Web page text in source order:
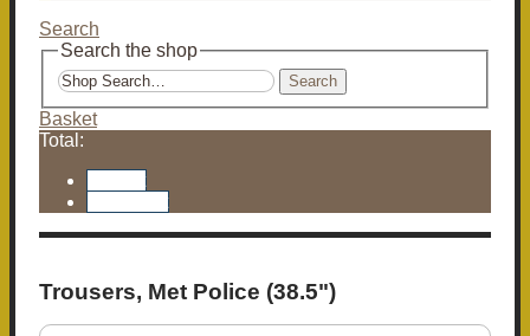
Search
Search the shop
Search
Basket
Total:
Trousers, Met Police (38.5")